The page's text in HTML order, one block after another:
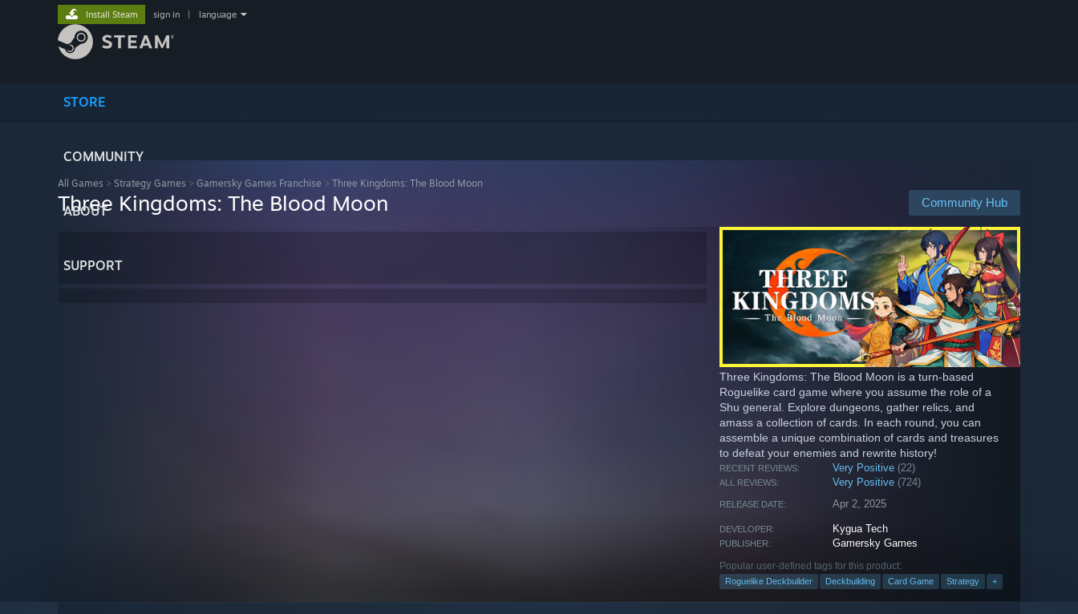
STORE
COMMUNITY
ABOUT
SUPPORT
Install Steam sign in language
All Games > Strategy Games > Gamersky Games Franchise > Three Kingdoms: The Blood Moon
Community Hub
Three Kingdoms: The Blood Moon
Three Kingdoms: The Blood Moon is a turn-based
Roguelike card game where you assume the role of a
Shu general. Explore dungeons, gather relics, and
amass a collection of cards. In each round, you can
assemble a unique combination of cards and treasures
to defeat your enemies and rewrite history!
RECENT REVIEWS: Very Positive (22)
ALL REVIEWS: Very Positive (724)
RELEASE DATE: Apr 2, 2025
DEVELOPER: Kygua Tech
PUBLISHER: Gamersky Games
Popular user-defined tags for this product:
Roguelike Deckbuilder Deckbuilding Card Game Strategy +